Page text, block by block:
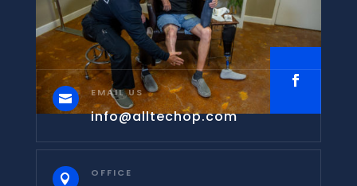
 EMAIL US
info@alltechop.com
 OFFICE